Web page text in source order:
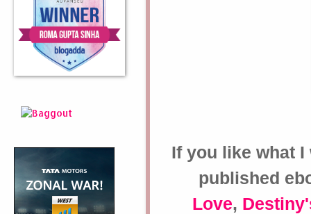
If you like what
published
Love,